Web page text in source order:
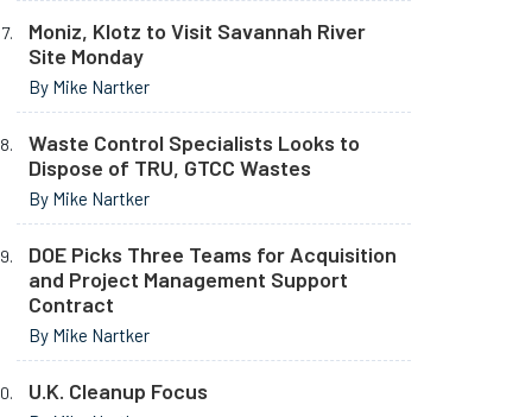
Moniz, Klotz to Visit Savannah River
Site Monday
By Mike Nartker
Waste Control Specialists Looks to
Dispose of TRU, GTCC Wastes
By Mike Nartker
DOE Picks Three Teams for Acquisition
and Project Management Support
Contract
By Mike Nartker
U.K. Cleanup Focus